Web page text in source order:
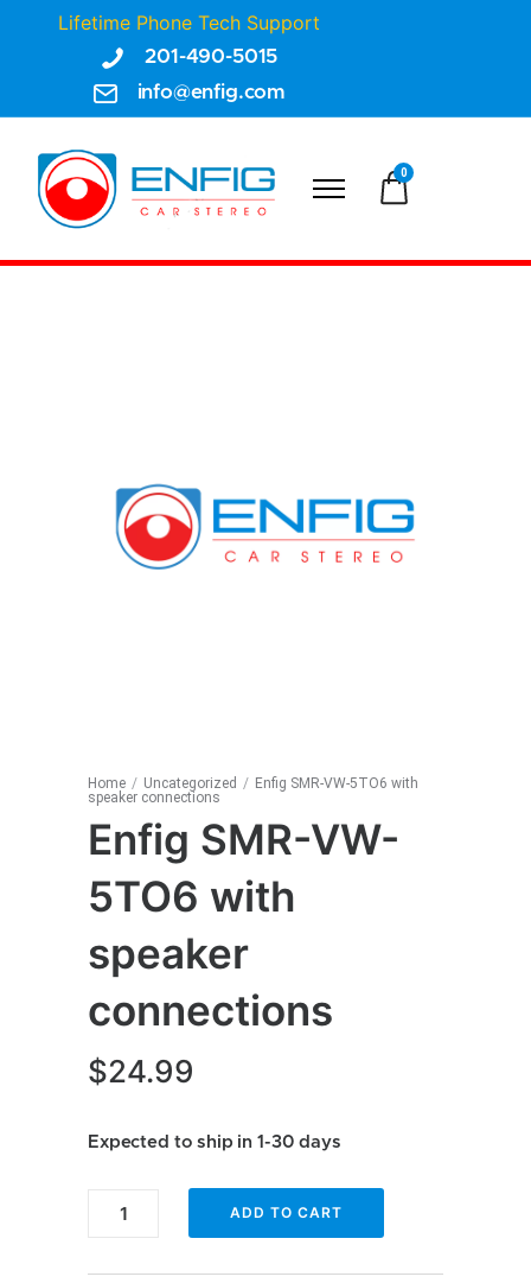
Lifetime Phone Tech Support
201-490-5015
info@enfig.com
0
Home / Uncategorized / Enfig SMR-VW-5TO6 with
speaker connections
Enfig SMR-VW-
5TO6 with
speaker
connections
$24.99
Expected to ship in 1-30 days
Enfig
VW-
ADD TO CART